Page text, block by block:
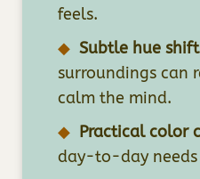
feels.
Subtle hue
surroundings can
calm the mind.
Practical color
day-to-day